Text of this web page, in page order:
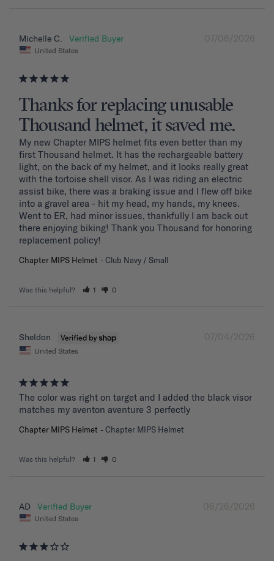
07/06/2026
Michelle C.
United States
Thanks for replacing unusable
Thousand helmet, it saved me.
My new Chapter MIPS helmet fits even better than my
first Thousand helmet. It has the rechargeable battery
light, on the back of my helmet, and it looks really great
with the tortoise shell visor. As I was riding an electric
assist bike, there was a braking issue and I flew off bike
into a gravel area - hit my head, my hands, my knees.
Went to ER, had minor issues, thankfully I am back out
there enjoying biking! Thank you Thousand for honoring
replacement policy!
Chapter MIPS Helmet Club Navy / Small
Was this helpful? 1 0
07/04/2026
Sheldon
United States
The color was right on target and I added the black visor
matches my aventon aventure 3 perfectly
Chapter MIPS Helmet Chapter MIPS Helmet
Was this helpful? 1 0
06/26/2026
AD
United States